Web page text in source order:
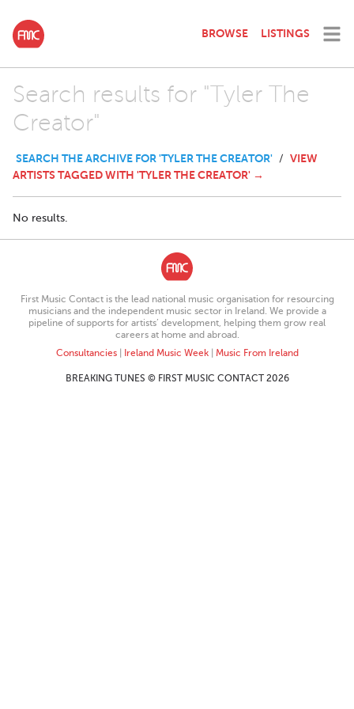
BROWSE LISTINGS
Search results for "Tyler The
Creator"
SEARCH THE ARCHIVE FOR 'TYLER THE CREATOR' / VIEW
ARTISTS TAGGED WITH 'TYLER THE CREATOR' →
No results.
First Music Contact is the lead national music organisation for resourcing
musicians and the independent music sector in Ireland. We provide a
pipeline of supports for artists’ development, helping them grow real
careers at home and abroad.
Consultancies| Ireland Music Week| Music From Ireland
BREAKING TUNES © FIRST MUSIC CONTACT 2026